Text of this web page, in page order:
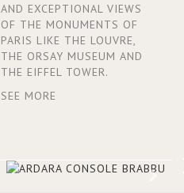
AND EXCEPTIONAL VIEWS
OF THE MONUMENTS OF
PARIS LIKE THE LOUVRE,
THE ORSAY MUSEUM AND
THE EIFFEL TOWER.
SEE MORE